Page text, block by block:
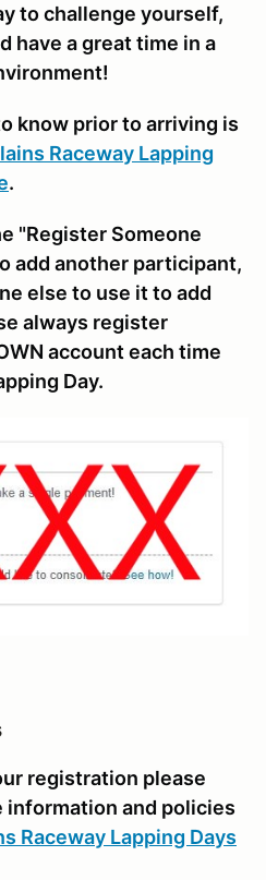
to challenge yourself,
have a great time in a
know prior to arriving is
Raceway Lapping
.
"Register Someone
add another participant,
else to use it to add
always register
account each time
Day.
registration please
and policies
Raceway Lapping Days